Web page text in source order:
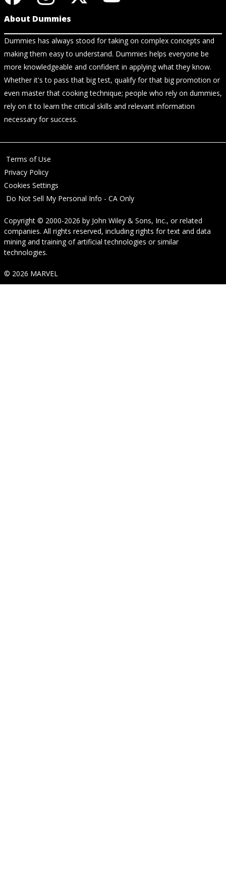
About Dummies
Dummies has always stood for taking on complex concepts and
making them easy to understand. Dummies helps everyone be
more knowledgeable and confident in applying what they know.
Whether it's to pass that big test, qualify for that big promotion or
even master that cooking technique; people who rely on dummies,
rely on it to learn the critical skills and relevant information
necessary for success.
Terms of Use
Privacy Policy
Cookies Settings
Do Not Sell My Personal Info - CA Only
Copyright © 2000-2026 by John Wiley & Sons, Inc., or related
companies. All rights reserved, including rights for text and data
mining and training of artificial technologies or similar
technologies.
© 2026 MARVEL